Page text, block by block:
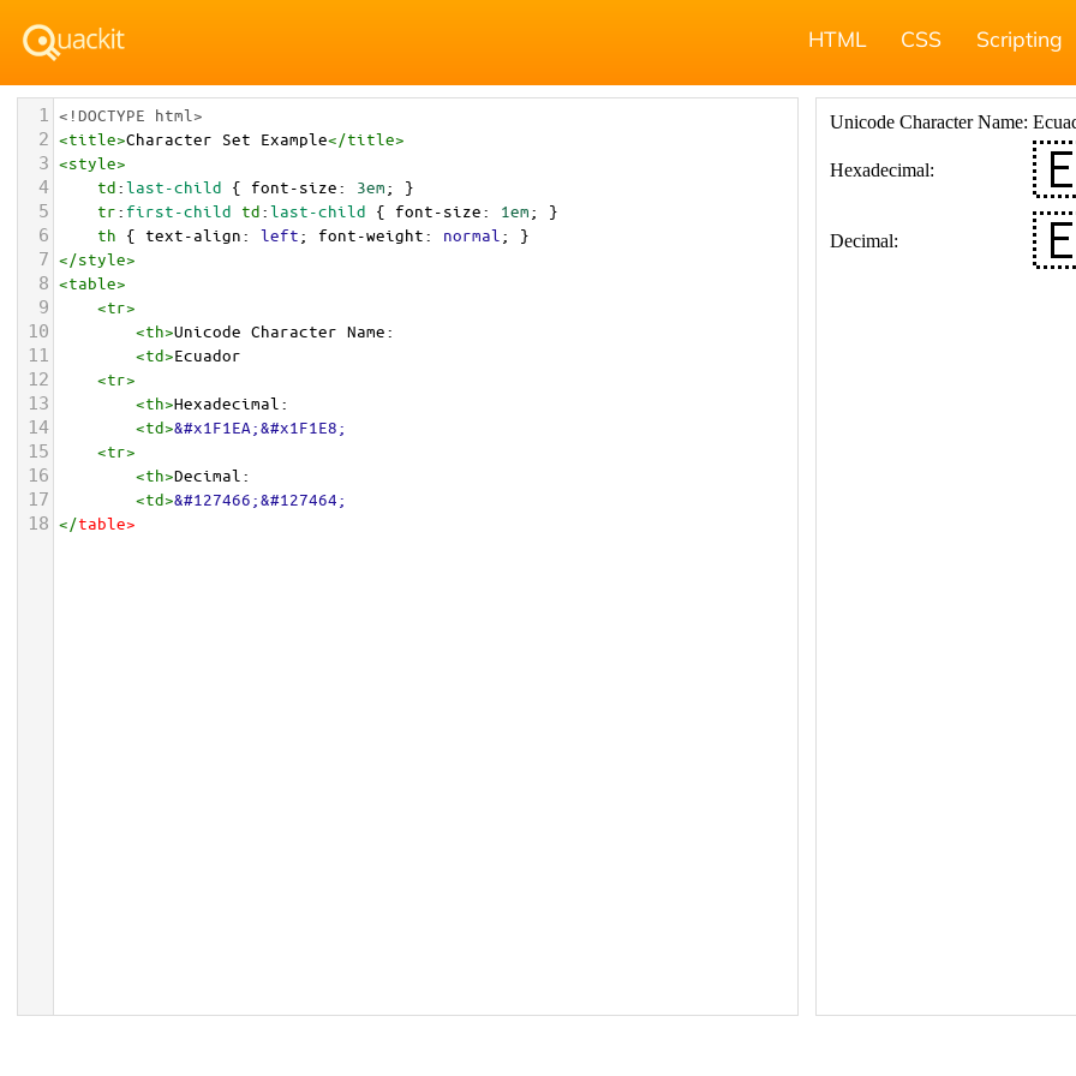
HTML CSS Scripting
1 <!DOCTYPE html>
2 <title>Character Set Example</title>
3 <style>
4 td:last-child { font-size: 3em; }
5 tr: first-child td:last-child { font-size: 1em; }
6 th { text-align: left; font-weight: normal ; }
7 </style>
8 <table>
9 <tr>
10 <th>Unicode Character Name:
11 <td>Ecuador
12 <tr>
13 <th>Hexadecimal:
14 <td>&#x1F1EA;&#x1F1E8;
15 <tr>
16 <th>Decimal:
17 <td>&#127466;&#127464;
18 </table>